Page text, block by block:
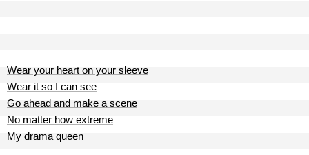
Wear your heart on your sleeve
Wear it so I can see
Go ahead and make a scene
No matter how extreme
My drama queen